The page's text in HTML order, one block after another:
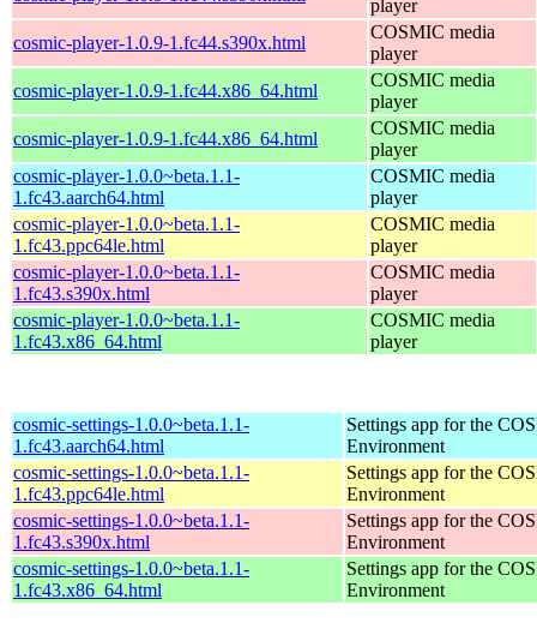
player
cosmic-player-1.0.9-1.fc44.s390x.html
COSMIC media
player
cosmic-player-1.0.9-1.fc44.x86_64.html
COSMIC media
player
cosmic-player-1.0.9-1.fc44.x86_64.html
COSMIC media
player
cosmic-player-1.0.0~beta.1.1-
1.fc43.aarch64.html
COSMIC media
player
cosmic-player-1.0.0~beta.1.1-
1.fc43.ppc64le.html
COSMIC media
player
cosmic-player-1.0.0~beta.1.1-
1.fc43.s390x.html
COSMIC media
player
cosmic-player-1.0.0~beta.1.1-
1.fc43.x86_64.html
COSMIC media
player
cosmic-settings-1.0.0~beta.1.1-
1.fc43.aarch64.html
Settings app for the
Environment
cosmic-settings-1.0.0~beta.1.1-
1.fc43.ppc64le.html
Settings app for the
Environment
cosmic-settings-1.0.0~beta.1.1-
1.fc43.s390x.html
Settings app for the
Environment
cosmic-settings-1.0.0~beta.1.1-
1.fc43.x86_64.html
Settings app for the
Environment